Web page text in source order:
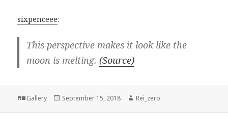
sixpenceee:
This perspective makes it look like the
moon is melting. (Source)
Format
Gallery
Posted
September 15, 2018 Author
Rei_zero